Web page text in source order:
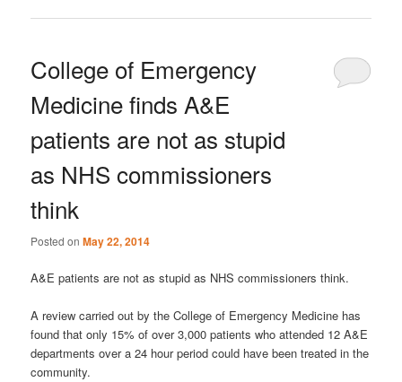
College of Emergency
Medicine finds A&E
patients are not as stupid
as NHS commissioners
think
Posted onMay 22, 2014
A&E patients are not as stupid as NHS commissioners think.
A review carried out by the College of Emergency Medicine has
found that only 15% of over 3,000 patients who attended 12 A&E
departments over a 24 hour period could have been treated in the
community.